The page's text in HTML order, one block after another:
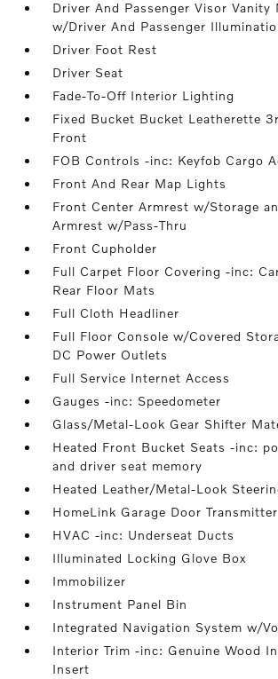
Driver And Passenger Visor Vanity
w/Driver And Passenger
Driver Foot Rest
Driver Seat
Fade-To-Off Interior Lighting
Fixed Bucket Bucket Leatherette
Front
FOB Controls -inc: Keyfob Cargo
Front And Rear Map Lights
Front Center Armrest w/Storage
Armrest w/Pass-Thru
Front Cupholder
Full Carpet Floor Covering -inc:
Rear Floor Mats
Full Cloth Headliner
Full Floor Console w/Covered
DC Power Outlets
Full Service Internet Access
Gauges -inc: Speedometer
Glass/Metal-Look Gear Shifter
Heated Front Bucket Seats -inc:
and driver seat memory
Heated Leather/Metal-Look
HomeLink Garage Door Transmitter
HVAC -inc: Underseat Ducts
Illuminated Locking Glove Box
Immobilizer
Instrument Panel Bin
Integrated Navigation System w/
Interior Trim -inc: Genuine Wood
Insert